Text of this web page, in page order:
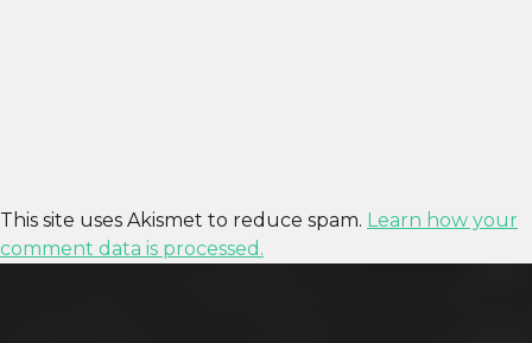
This site uses Akismet to reduce spam. Learn how your
comment data is processed.